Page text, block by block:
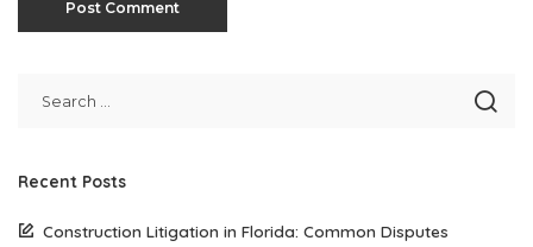
Recent Posts
Construction Litigation in Florida: Common Disputes